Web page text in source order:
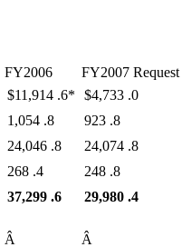
FY2006
FY2007 Request
$11,914 .6* $4,733 .0
1,054 .8 923 .8
24,046 .8 24,074 .8
268 .4 248 .8
37,299 .6 29,980 .4
Â
Â